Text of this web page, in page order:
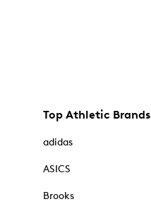
Top Athletic Brands
adidas
ASICS
Brooks